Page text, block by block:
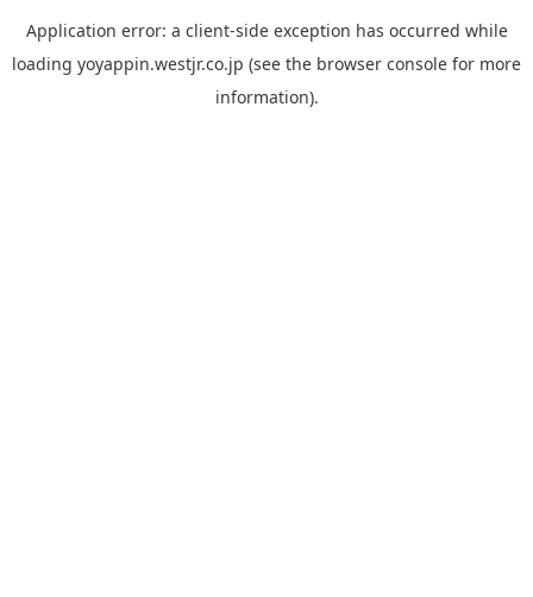
Application error: a client-side exception has occurred while
loading yoyappin.westjr.co.jp (see the browser console for more
information).